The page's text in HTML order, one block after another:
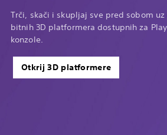
Trči, skači i skupljaj sve pred sobom
bitnih 3D platformera dostupnih za
konzole.
Otkrij 3D platformere